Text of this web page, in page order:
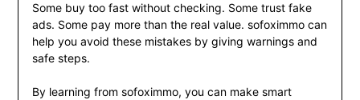
Some buy too fast without checking. Some trust fake
ads. Some pay more than the real value. sofoximmo can
help you avoid these mistakes by giving warnings and
safe steps.
By learning from sofoximmo, you can make smart